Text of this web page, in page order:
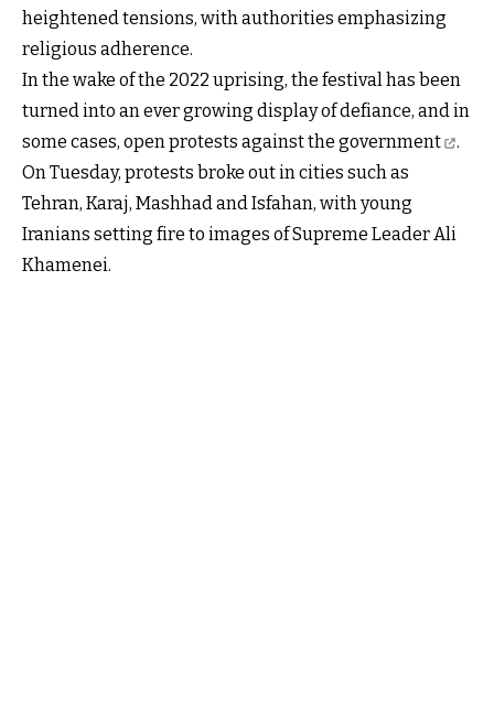
heightened tensions, with authorities emphasizing
religious adherence.
In the wake of the 2022 uprising, the festival has been
turned into an ever growing display of defiance, and in
some cases, open protests against the government
.
On Tuesday, protests broke out in cities such as
Tehran, Karaj, Mashhad and Isfahan, with young
Iranians setting fire to images of Supreme Leader Ali
Khamenei.